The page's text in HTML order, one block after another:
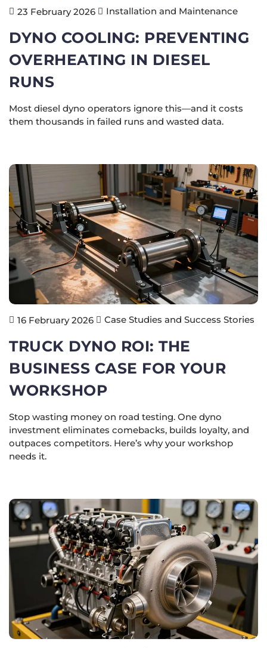
23 February 2026 Installation and Maintenance
DYNO COOLING: PREVENTING
OVERHEATING IN DIESEL
RUNS
Most diesel dyno operators ignore this—and it costs
them thousands in failed runs and wasted data.
16 February 2026 Case Studies and Success Stories
TRUCK DYNO ROI: THE
BUSINESS CASE FOR YOUR
WORKSHOP
Stop wasting money on road testing. One dyno
investment eliminates comebacks, builds loyalty, and
outpaces competitors. Here’s why your workshop
needs it.